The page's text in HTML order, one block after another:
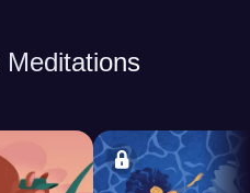
Meditations